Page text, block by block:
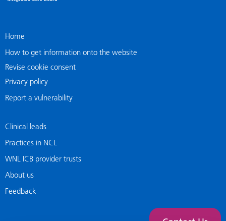
Home
How to get information onto the website
Revise cookie consent
Privacy policy
Report a vulnerability
Clinical leads
Practices in NCL
WNL ICB provider trusts
About us
Feedback